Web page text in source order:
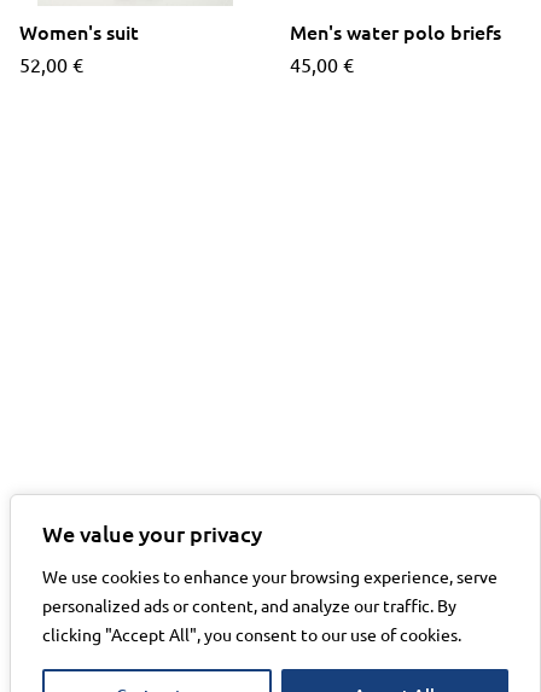
We value your privacy
We use cookies to enhance your browsing experience, serve
personalized ads or content, and analyze our traffic. By
clicking "Accept All", you consent to our use of cookies.
Women's suit
52,00 €
Men's water polo briefs
45,00 €